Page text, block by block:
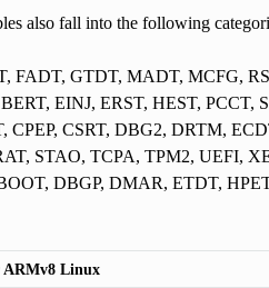
also fall into the following
FADT, GTDT, MADT, MCFG,
BERT, EINJ, ERST, HEST, PCCT,
CPEP, CSRT, DBG2, DRTM,
STAO, TCPA, TPM2, UEFI,
DBGP, DMAR, ETDT,
ARMv8 Linux